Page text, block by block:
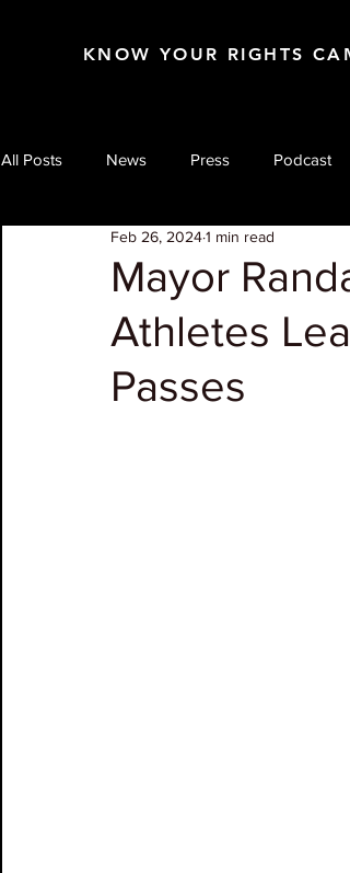
KNOW YOUR RIGHTS
All Posts News Press Podcast
Mayor
Athletes
Passes
Feb 26, 20241 min read